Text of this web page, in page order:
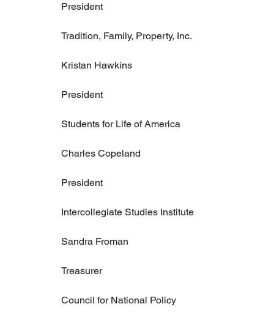
President
Tradition, Family, Property, Inc.
Kristan Hawkins
President
Students for Life of America
Charles Copeland
President
Intercollegiate Studies Institute
Sandra Froman
Treasurer
Council for National Policy